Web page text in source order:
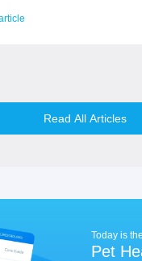
Read All Articles
Today is
Pet